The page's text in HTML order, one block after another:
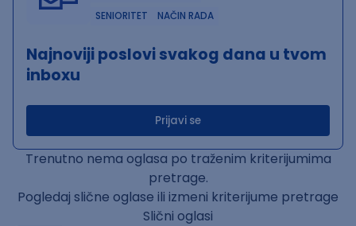
SENIORITET
NAČIN RADA
Najnoviji poslovi svakog dana u tvom
inboxu
Prijavi se
Trenutno nema oglasa po traženim kriterijumima
pretrage.
Pogledaj slične oglase ili izmeni kriterijume pretrage
Slični oglasi